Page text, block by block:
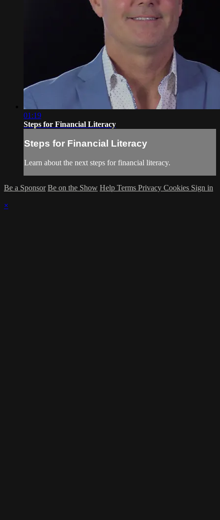
01:19
Steps for Financial Literacy
Steps for Financial Literacy
Learn about the next steps for financial literacy.
Be a Sponsor Be on the Show Help Terms Privacy Cookies Sign in
×